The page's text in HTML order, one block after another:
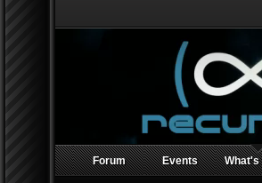
Forum Events What's